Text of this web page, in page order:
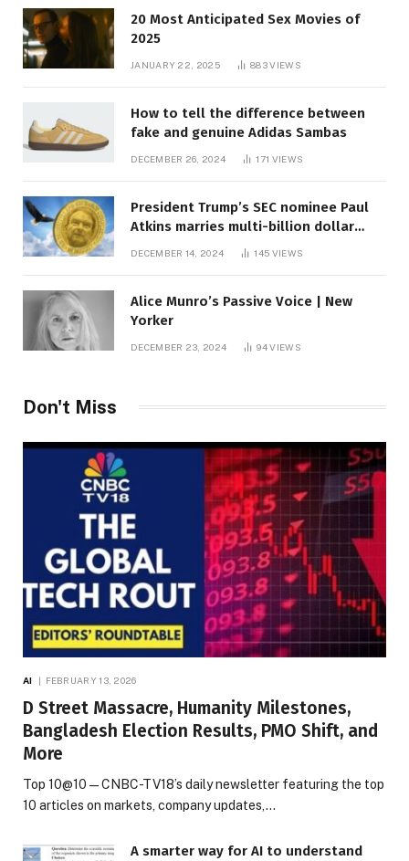
20 Most Anticipated Sex Movies of
2025
JANUARY 22, 2025 883VIEWS
How to tell the difference between
fake and genuine Adidas Sambas
DECEMBER 26, 2024 171 VIEWS
President Trump’s SEC nominee Paul
Atkins marries multi-billion dollar
DECEMBER 14, 2024 145 VIEWS
Alice Munro’s Passive Voice | New
Yorker
DECEMBER 23, 2024 94VIEWS
Don't Miss
AI FEBRUARY 13, 2026
D Street Massacre, Humanity Milestones,
Bangladesh Election Results, PMO Shift, and
More
Top 10@10 — CNBC-TV18’s daily newsletter featuring the top
10 articles on markets, company updates,…
A smarter way for AI to understand